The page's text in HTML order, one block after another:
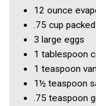
12 ounce
.75 cup
3 large eggs
1 tablespoon
1 teaspoon
1½ teaspoon
.75 teaspoon